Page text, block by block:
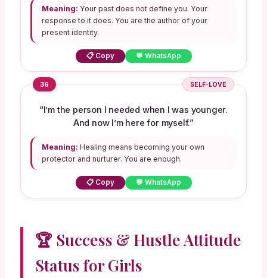
Meaning: Your past does not define you. Your
response to it does. You are the author of your
present identity.
📋 Copy 💬 WhatsApp
36 SELF-LOVE
“I’m the person I needed when I was younger.
And now I’m here for myself.”
Meaning: Healing means becoming your own
protector and nurturer. You are enough.
📋 Copy 💬 WhatsApp
🏆 Success & Hustle Attitude
Status for Girls